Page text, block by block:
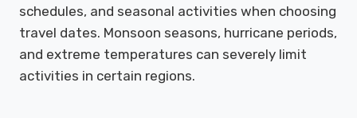
schedules, and seasonal activities when choosing
travel dates. Monsoon seasons, hurricane periods,
and extreme temperatures can severely limit
activities in certain regions.